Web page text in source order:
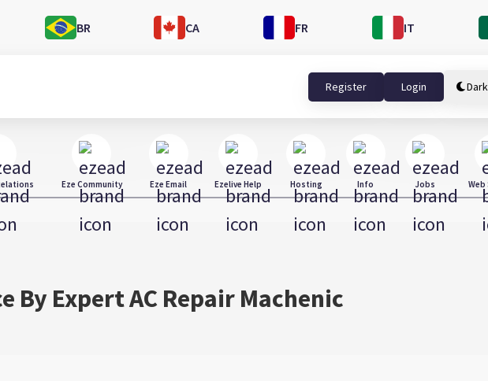
BR CA FR IT
Register Login
Eze Community Eze Email Ezelive Help Hosting Info Jobs Web
By Expert AC Repair Machenic